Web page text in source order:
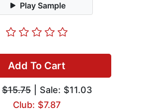
Play Sample
Add To Cart
$15.75 | Sale: $11.03
Club: $7.87